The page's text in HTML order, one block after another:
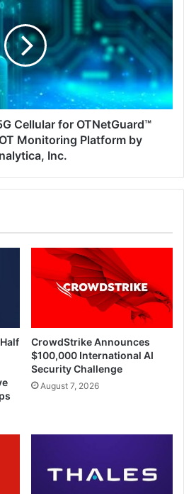
Cellular for OTNetGuard™
Monitoring Platform by
Inc.
CrowdStrike Announces
$100,000 International AI
Security Challenge
August 7, 2026